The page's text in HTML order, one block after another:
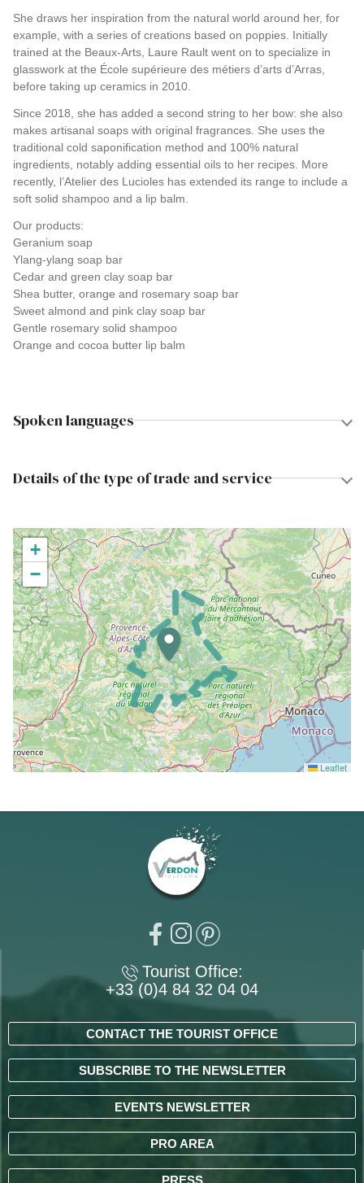
She draws her inspiration from the natural world around her, for
example, with a series of creations based on poppies. Initially
trained at the Beaux-Arts, Laure Rault went on to specialize in
glasswork at the École supérieure des métiers d’arts d’Arras,
before taking up ceramics in 2010.
Since 2018, she has added a second string to her bow: she also
makes artisanal soaps with original fragrances. She uses the
traditional cold saponification method and 100% natural
ingredients, notably adding essential oils to her recipes. More
recently, l’Atelier des Lucioles has extended its range to include a
soft solid shampoo and a lip balm.
Our products:
Geranium soap
Ylang-ylang soap bar
Cedar and green clay soap bar
Shea butter, orange and rosemary soap bar
Sweet almond and pink clay soap bar
Gentle rosemary solid shampoo
Orange and cocoa butter lip balm
Spoken languages
Details of the type of trade and service
+
−
Leaflet
Tourist Office:
+33 (0)4 84 32 04 04
CONTACT THE TOURIST OFFICE
SUBSCRIBE TO THE NEWSLETTER
EVENTS NEWSLETTER
PRO AREA
PRESS